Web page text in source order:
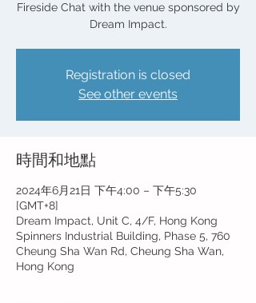
Fireside Chat with the venue sponsored by
Dream Impact.
Registration is closed
See other events
時間和地點
2024年6月21日 下午4:00 – 下午5:30
[GMT+8]
Dream Impact, Unit C, 4/F, Hong Kong
Spinners Industrial Building, Phase 5, 760
Cheung Sha Wan Rd, Cheung Sha Wan,
Hong Kong